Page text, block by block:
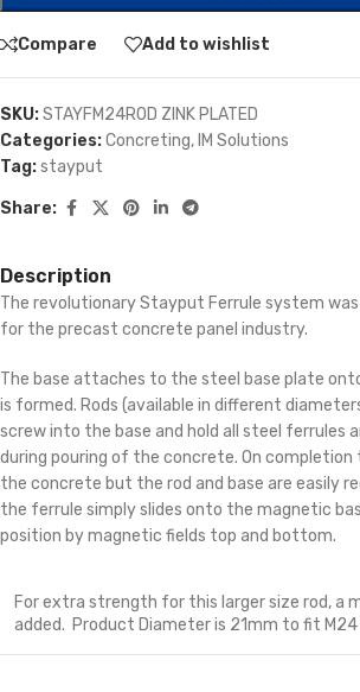
Compare Add to wishlist
SKU:STAYFM24ROD ZINK PLATED
Categories:Concreting, IM Solutions
Tag:stayput
Share:
Description
The revolutionary Stayput Ferrule system
for the precast concrete panel industry.
The base attaches to the steel base plate
is formed. Rods (available in different
screw into the base and hold all steel ferrules
during pouring of the concrete. On
the concrete but the rod and base are easily
the ferrule simply slides onto the magnetic
position by magnetic fields top and bottom.
For extra strength for this larger size rod, a
added. Product Diameter is 21mm to fit M24